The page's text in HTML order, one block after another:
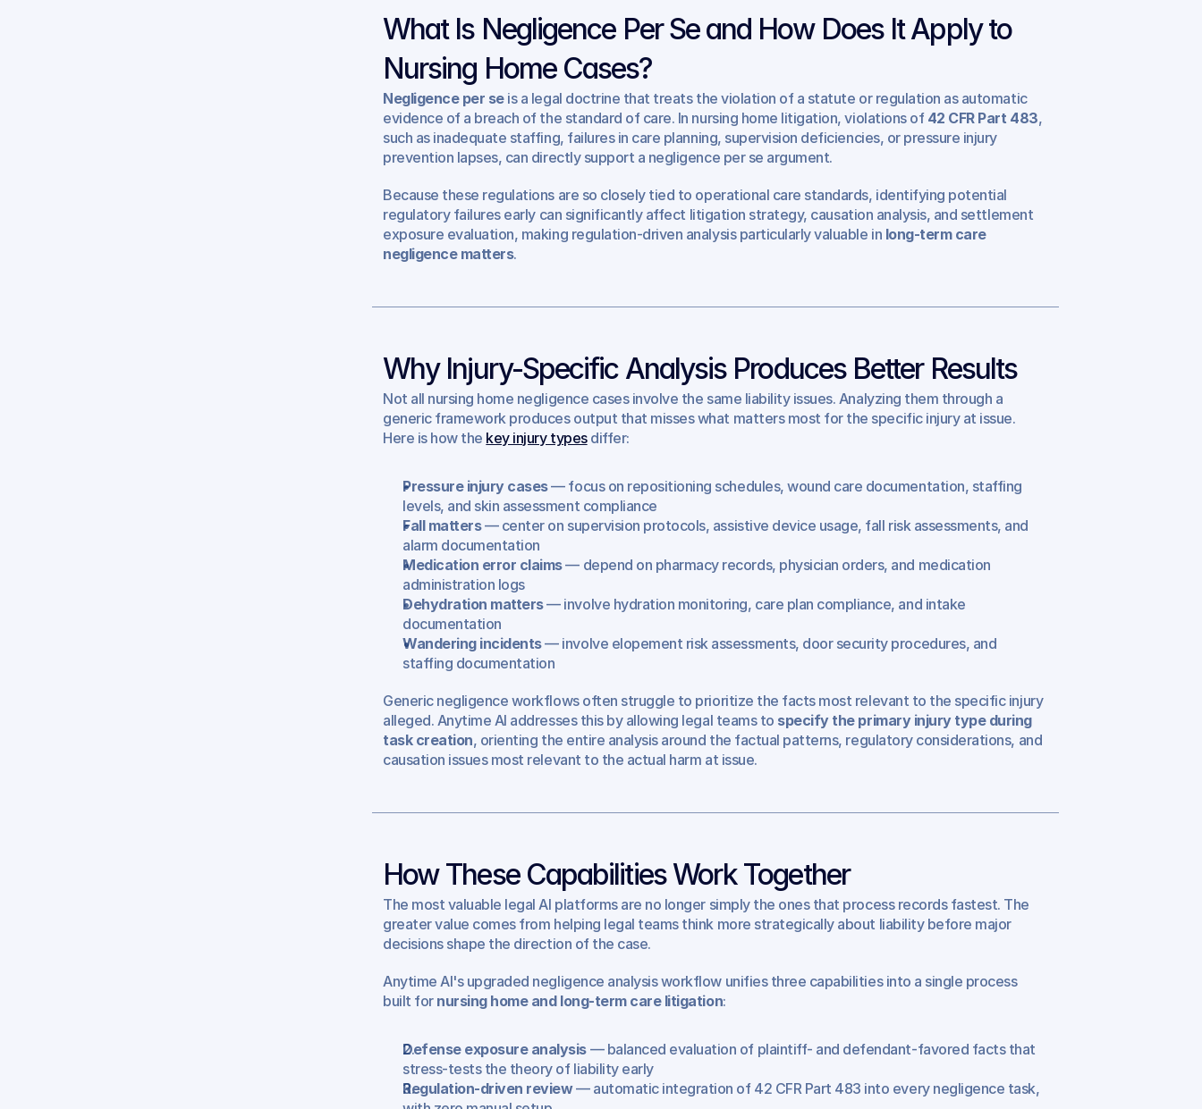
What Is Negligence Per Se and How Does It Apply to
Nursing Home Cases?
Negligence per se is a legal doctrine that treats the violation of a statute or regulation as automatic
evidence of a breach of the standard of care. In nursing home litigation, violations of 42 CFR Part 483,
such as inadequate staffing, failures in care planning, supervision deficiencies, or pressure injury
prevention lapses, can directly support a negligence per se argument.
Because these regulations are so closely tied to operational care standards, identifying potential
regulatory failures early can significantly affect litigation strategy, causation analysis, and settlement
exposure evaluation, making regulation-driven analysis particularly valuable in long-term care
negligence matters.
Why Injury-Specific Analysis Produces Better Results
Not all nursing home negligence cases involve the same liability issues. Analyzing them through a
generic framework produces output that misses what matters most for the specific injury at issue.
Here is how the key injury types differ:
Pressure injury cases — focus on repositioning schedules, wound care documentation, staffing
levels, and skin assessment compliance
Fall matters — center on supervision protocols, assistive device usage, fall risk assessments, and
alarm documentation
Medication error claims — depend on pharmacy records, physician orders, and medication
administration logs
Dehydration matters — involve hydration monitoring, care plan compliance, and intake
documentation
Wandering incidents — involve elopement risk assessments, door security procedures, and
staffing documentation
Generic negligence workflows often struggle to prioritize the facts most relevant to the specific injury
alleged. Anytime AI addresses this by allowing legal teams to specify the primary injury type during
task creation, orienting the entire analysis around the factual patterns, regulatory considerations, and
causation issues most relevant to the actual harm at issue.
How These Capabilities Work Together
The most valuable legal AI platforms are no longer simply the ones that process records fastest. The
greater value comes from helping legal teams think more strategically about liability before major
decisions shape the direction of the case.
Anytime AI's upgraded negligence analysis workflow unifies three capabilities into a single process
built for nursing home and long-term care litigation:
Defense exposure analysis — balanced evaluation of plaintiff- and defendant-favored facts that
stress-tests the theory of liability early
Regulation-driven review — automatic integration of 42 CFR Part 483 into every negligence task,